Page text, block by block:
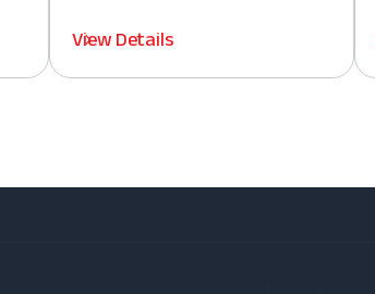
View Details